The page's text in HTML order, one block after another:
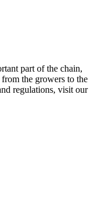
part of the chain,
the growers to the
regulations, visit our